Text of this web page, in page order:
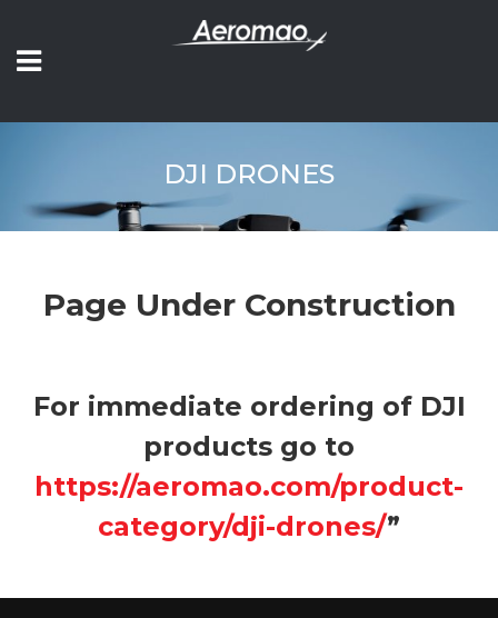
DJI DRONES
Page Under Construction
For immediate ordering of DJI
products go to
https://aeromao.com/product-
category/dji-drones/”